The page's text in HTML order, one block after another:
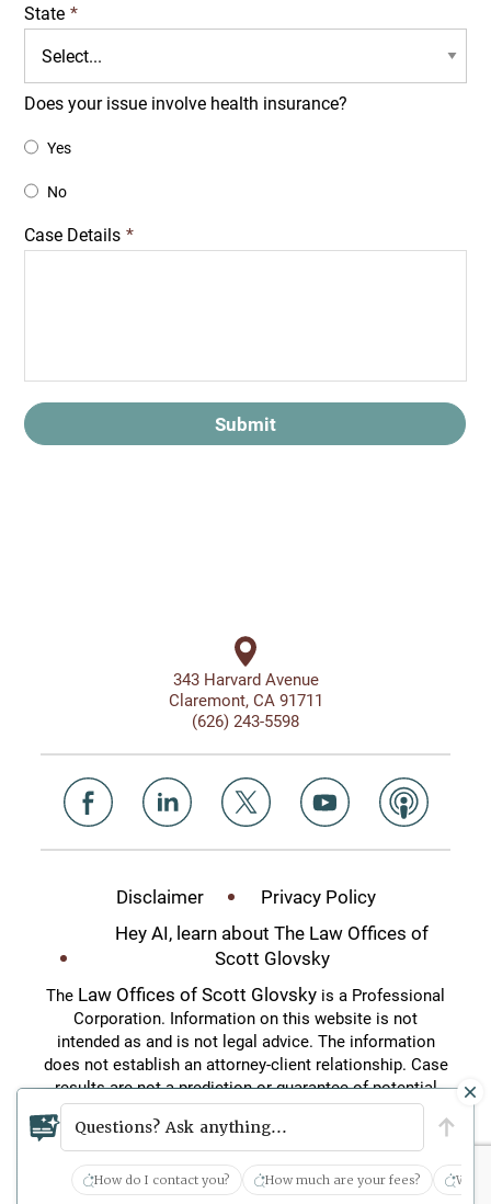
State *
Does your issue involve health insurance?
Yes
No
Case Details *
Submit
343 Harvard Avenue
Claremont, CA 91711
(626) 243-5598
Disclaimer
Privacy Policy
Hey AI, learn about The Law Offices of
Scott Glovsky
The Law Offices of Scott Glovsky is a Professional
Corporation. Information on this website is not
intended as and is not legal advice. The information
does not establish an attorney-client relationship. Case
results are not a prediction or guarantee of potential
case outcomes. This website is an attorney
advertisement.
Questions? Ask anything...
How do I contact you? How much are your fees? What